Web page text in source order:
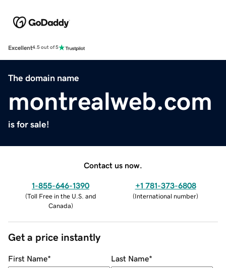
Excellent4.5 out of 5
The domain name
montrealweb.com
is for sale!
Contact us now.
1-855-646-1390
(Toll Free in the U.S. and
Canada)
+1 781-373-6808
(International number)
Get a price instantly
First Name* Last Name*